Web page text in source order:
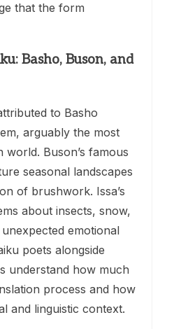
that the form
Basho, Buson, and
to Basho
arguably the most
Buson’s famous
seasonal landscapes
of brushwork. Issa’s
about insects, snow,
emotional
poets alongside
understand how much
process and how
and linguistic context.